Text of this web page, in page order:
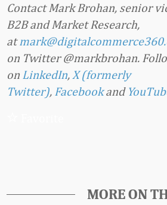
Contact Mark Brohan, senior
B2B and Market Research,
at
on Twitter @markbrohan.
on LinkedIn, X (formerly
Twitter), Facebookand
MORE ON